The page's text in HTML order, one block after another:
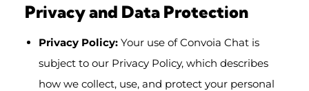
Privacy and Data Protection
Privacy Policy: Your use of Convoia Chat is
subject to our Privacy Policy, which describes
how we collect, use, and protect your personal